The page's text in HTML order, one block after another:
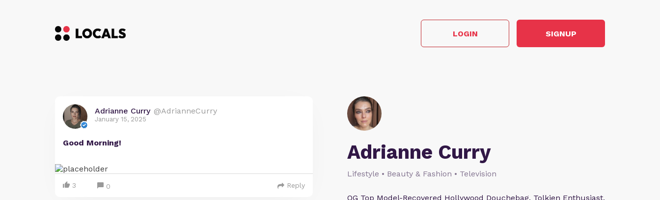
LOGIN SIGNUP
Adrianne Curry
Lifestyle • Beauty & Fashion • Television
OG Top Model-Recovered Hollywood Douchebag. Tolkien Enthusiast,
Adrianne Curry @AdrianneCurry
January 15, 2025
Good Morning!
3 0 Reply